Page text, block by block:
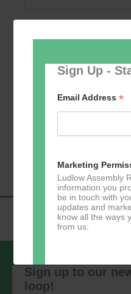
Sign Up -
Email Address*
Marketing
Ludlow Assembly
information you
be in touch with
updates and
know all the ways
from us:
Sign up to our
loop!